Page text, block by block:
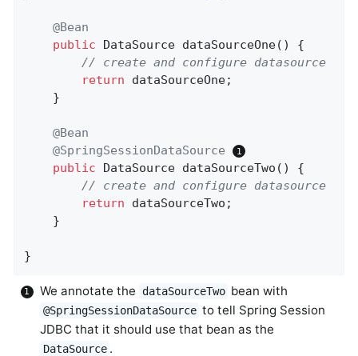
@Bean
public DataSource dataSourceOne()
{
// create and configure datasource
return dataSourceOne;
    }
@Bean
@SpringSessionDataSource
public DataSource dataSourceTwo ()
{
// create and configure datasource
return dataSourceTwo;
    }
}
We annotate the dataSourceTwo bean with
@SpringSessionDataSource to tell Spring Session
JDBC that it should use that bean as the
DataSource .